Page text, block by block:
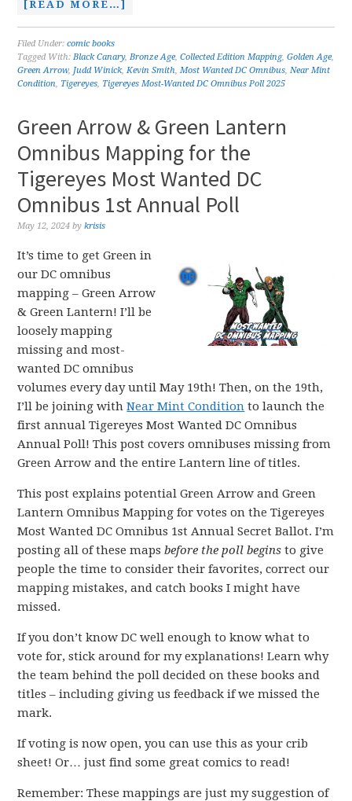
[READ MORE…]
Filed Under:comic books
Tagged With:Black Canary,Bronze Age,Collected Edition Mapping,Golden Age,
Green Arrow, Judd Winick,Kevin Smith,Most Wanted DC Omnibus,Near Mint
Condition, Tigereyes, Tigereyes Most-Wanted DC Omnibus Poll 2025
Green Arrow & Green Lantern
Omnibus Mapping for the
Tigereyes Most Wanted DC
Omnibus 1st Annual Poll
May 12, 2024 bykrisis
It’s time to get Green in
our DC omnibus
mapping – Green Arrow
& Green Lantern! I’ll be
loosely mapping
missing and most-
wanted DC omnibus
volumes every day until May 19th! Then, on the 19th,
I’ll be joining withNear Mint Condition to launch the
first annual Tigereyes Most Wanted DC Omnibus
Annual Poll! This post covers omnibuses missing from
Green Arrow and the entire Lantern line of titles.
This post explains potential Green Arrow and Green
Lantern Omnibus Mapping for votes on the Tigereyes
Most Wanted DC Omnibus 1st Annual Secret Ballot. I’m
posting all of these mapsbefore the poll begins to give
people the time to consider their favorites, correct our
mapping mistakes, and catch books I might have
missed.
If you don’t know DC well enough to know what to
vote for, stick around for my explanations! Learn why
the team behind the poll decided on these books and
titles – including giving us feedback if we missed the
mark.
If voting is now open, you can use this as your crib
sheet! Or… just find some great comics to read!
Remember: These mappings are just my suggestion of